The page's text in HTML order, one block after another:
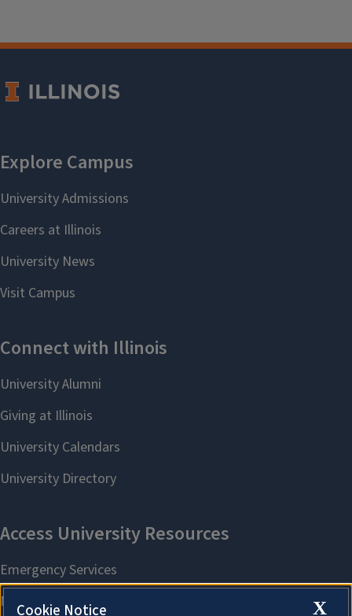
X
Cookie Notice